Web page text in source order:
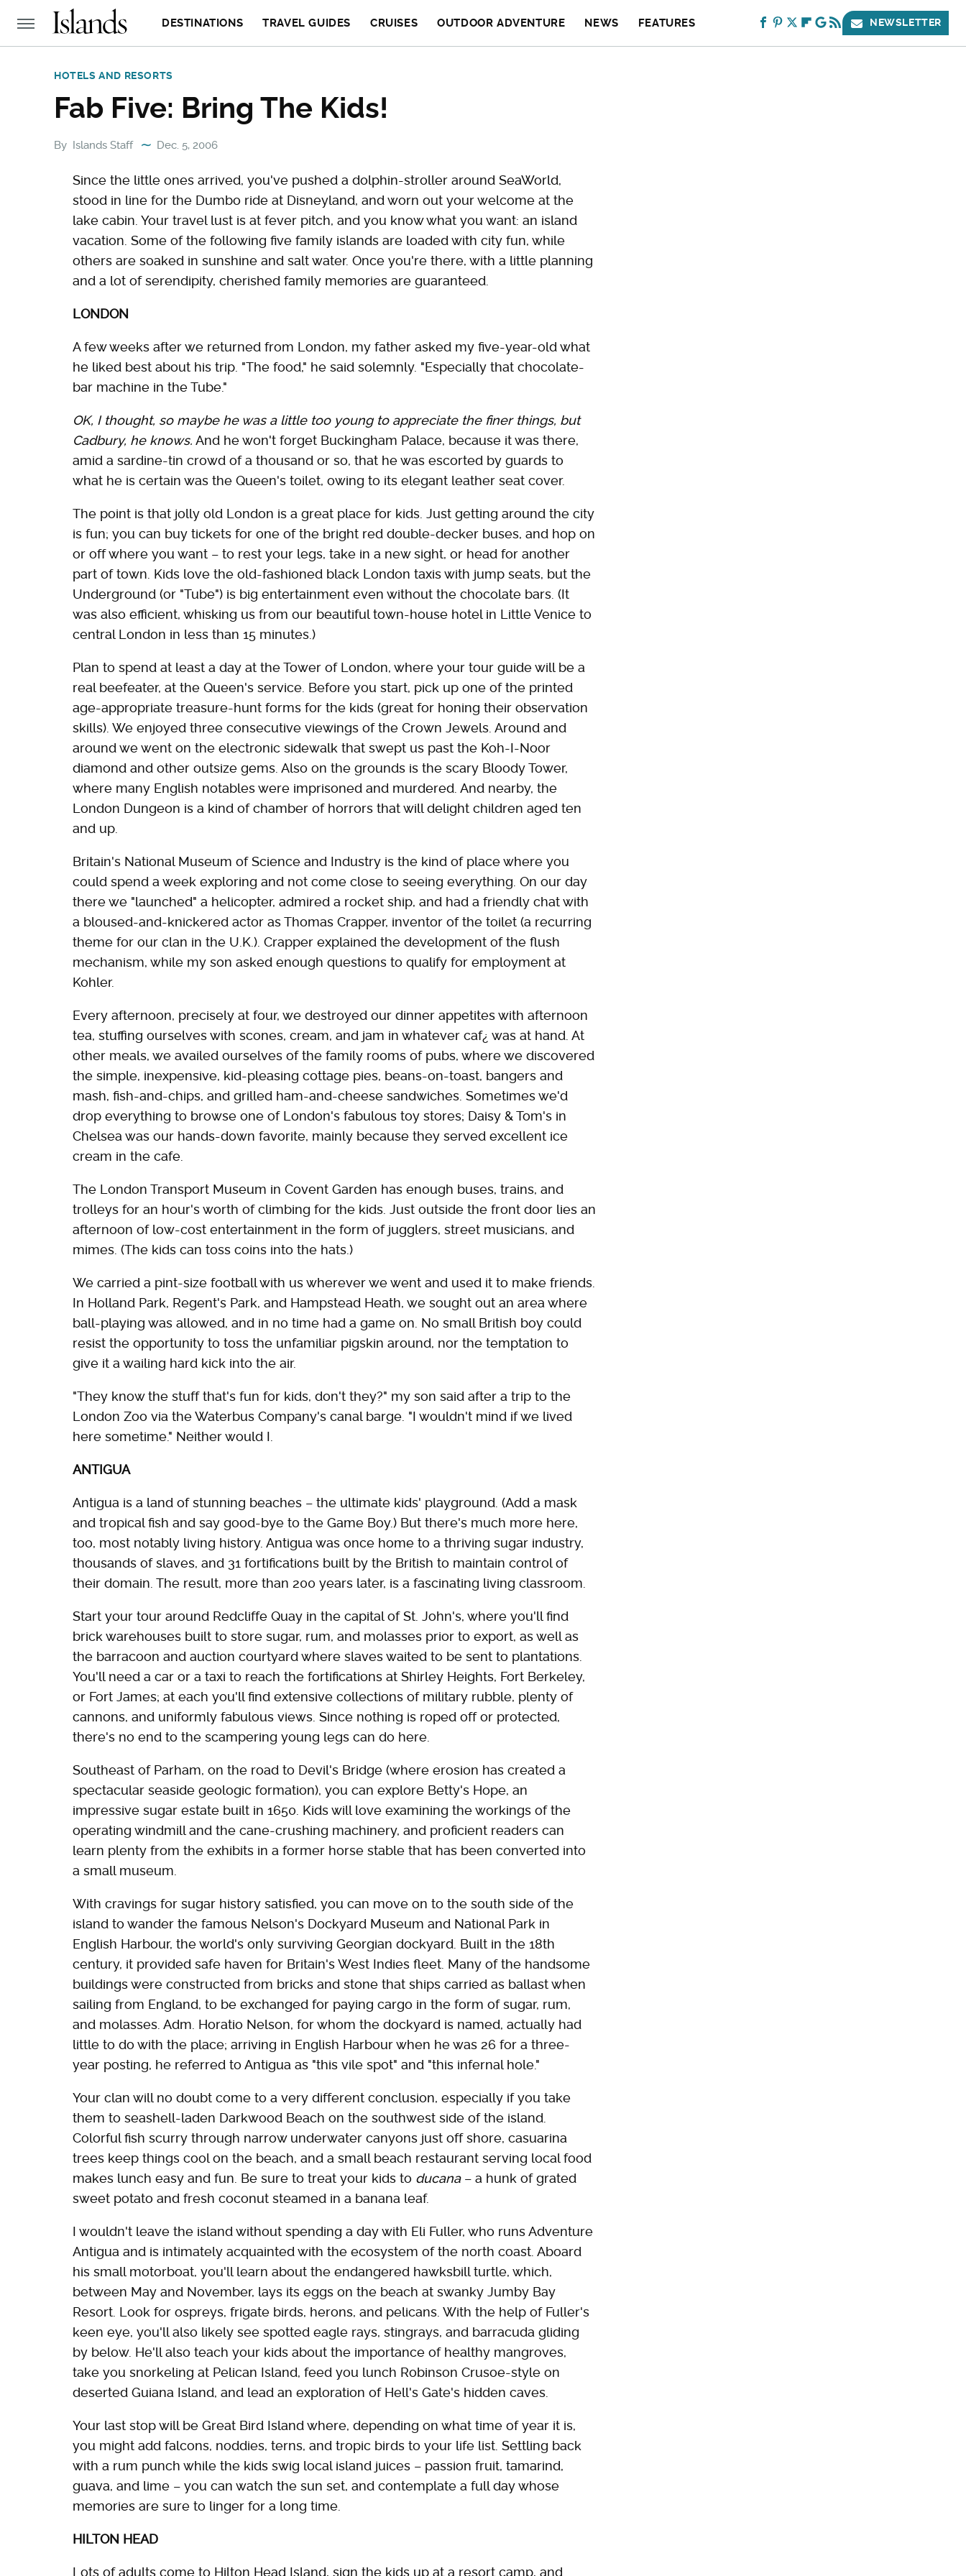
DESTINATIONS TRAVEL GUIDES CRUISES OUTDOOR ADVENTURE NEWS FEATURES NEWSLETTER
HOTELS AND RESORTS
Fab Five: Bring The Kids!
By Islands Staff Dec. 5, 2006
Since the little ones arrived, you've pushed a dolphin-stroller around SeaWorld,
stood in line for the Dumbo ride at Disneyland, and worn out your welcome at the
lake cabin. Your travel lust is at fever pitch, and you know what you want: an island
vacation. Some of the following five family islands are loaded with city fun, while
others are soaked in sunshine and salt water. Once you're there, with a little planning
and a lot of serendipity, cherished family memories are guaranteed.
LONDON
A few weeks after we returned from London, my father asked my five-year-old what
he liked best about his trip. "The food," he said solemnly. "Especially that chocolate-
bar machine in the Tube."
OK, I thought, so maybe he was a little too young to appreciate the finer things, but
Cadbury, he knows. And he won't forget Buckingham Palace, because it was there,
amid a sardine-tin crowd of a thousand or so, that he was escorted by guards to
what he is certain was the Queen's toilet, owing to its elegant leather seat cover.
The point is that jolly old London is a great place for kids. Just getting around the city
is fun; you can buy tickets for one of the bright red double-decker buses, and hop on
or off where you want – to rest your legs, take in a new sight, or head for another
part of town. Kids love the old-fashioned black London taxis with jump seats, but the
Underground (or "Tube") is big entertainment even without the chocolate bars. (It
was also efficient, whisking us from our beautiful town-house hotel in Little Venice to
central London in less than 15 minutes.)
Plan to spend at least a day at the Tower of London, where your tour guide will be a
real beefeater, at the Queen's service. Before you start, pick up one of the printed
age-appropriate treasure-hunt forms for the kids (great for honing their observation
skills). We enjoyed three consecutive viewings of the Crown Jewels. Around and
around we went on the electronic sidewalk that swept us past the Koh-I-Noor
diamond and other outsize gems. Also on the grounds is the scary Bloody Tower,
where many English notables were imprisoned and murdered. And nearby, the
London Dungeon is a kind of chamber of horrors that will delight children aged ten
and up.
Britain's National Museum of Science and Industry is the kind of place where you
could spend a week exploring and not come close to seeing everything. On our day
there we "launched" a helicopter, admired a rocket ship, and had a friendly chat with
a bloused-and-knickered actor as Thomas Crapper, inventor of the toilet (a recurring
theme for our clan in the U.K.). Crapper explained the development of the flush
mechanism, while my son asked enough questions to qualify for employment at
Kohler.
Every afternoon, precisely at four, we destroyed our dinner appetites with afternoon
tea, stuffing ourselves with scones, cream, and jam in whatever caf¿ was at hand. At
other meals, we availed ourselves of the family rooms of pubs, where we discovered
the simple, inexpensive, kid-pleasing cottage pies, beans-on-toast, bangers and
mash, fish-and-chips, and grilled ham-and-cheese sandwiches. Sometimes we'd
drop everything to browse one of London's fabulous toy stores; Daisy & Tom's in
Chelsea was our hands-down favorite, mainly because they served excellent ice
cream in the cafe.
The London Transport Museum in Covent Garden has enough buses, trains, and
trolleys for an hour's worth of climbing for the kids. Just outside the front door lies an
afternoon of low-cost entertainment in the form of jugglers, street musicians, and
mimes. (The kids can toss coins into the hats.)
We carried a pint-size football with us wherever we went and used it to make friends.
In Holland Park, Regent's Park, and Hampstead Heath, we sought out an area where
ball-playing was allowed, and in no time had a game on. No small British boy could
resist the opportunity to toss the unfamiliar pigskin around, nor the temptation to
give it a wailing hard kick into the air.
"They know the stuff that's fun for kids, don't they?" my son said after a trip to the
London Zoo via the Waterbus Company's canal barge. "I wouldn't mind if we lived
here sometime." Neither would I.
ANTIGUA
Antigua is a land of stunning beaches – the ultimate kids' playground. (Add a mask
and tropical fish and say good-bye to the Game Boy.) But there's much more here,
too, most notably living history. Antigua was once home to a thriving sugar industry,
thousands of slaves, and 31 fortifications built by the British to maintain control of
their domain. The result, more than 200 years later, is a fascinating living classroom.
Start your tour around Redcliffe Quay in the capital of St. John's, where you'll find
brick warehouses built to store sugar, rum, and molasses prior to export, as well as
the barracoon and auction courtyard where slaves waited to be sent to plantations.
You'll need a car or a taxi to reach the fortifications at Shirley Heights, Fort Berkeley,
or Fort James; at each you'll find extensive collections of military rubble, plenty of
cannons, and uniformly fabulous views. Since nothing is roped off or protected,
there's no end to the scampering young legs can do here.
Southeast of Parham, on the road to Devil's Bridge (where erosion has created a
spectacular seaside geologic formation), you can explore Betty's Hope, an
impressive sugar estate built in 1650. Kids will love examining the workings of the
operating windmill and the cane-crushing machinery, and proficient readers can
learn plenty from the exhibits in a former horse stable that has been converted into
a small museum.
With cravings for sugar history satisfied, you can move on to the south side of the
island to wander the famous Nelson's Dockyard Museum and National Park in
English Harbour, the world's only surviving Georgian dockyard. Built in the 18th
century, it provided safe haven for Britain's West Indies fleet. Many of the handsome
buildings were constructed from bricks and stone that ships carried as ballast when
sailing from England, to be exchanged for paying cargo in the form of sugar, rum,
and molasses. Adm. Horatio Nelson, for whom the dockyard is named, actually had
little to do with the place; arriving in English Harbour when he was 26 for a three-
year posting, he referred to Antigua as "this vile spot" and "this infernal hole."
Your clan will no doubt come to a very different conclusion, especially if you take
them to seashell-laden Darkwood Beach on the southwest side of the island.
Colorful fish scurry through narrow underwater canyons just off shore, casuarina
trees keep things cool on the beach, and a small beach restaurant serving local food
makes lunch easy and fun. Be sure to treat your kids to ducana– a hunk of grated
sweet potato and fresh coconut steamed in a banana leaf.
I wouldn't leave the island without spending a day with Eli Fuller, who runs Adventure
Antigua and is intimately acquainted with the ecosystem of the north coast. Aboard
his small motorboat, you'll learn about the endangered hawksbill turtle, which,
between May and November, lays its eggs on the beach at swanky Jumby Bay
Resort. Look for ospreys, frigate birds, herons, and pelicans. With the help of Fuller's
keen eye, you'll also likely see spotted eagle rays, stingrays, and barracuda gliding
by below. He'll also teach your kids about the importance of healthy mangroves,
take you snorkeling at Pelican Island, feed you lunch Robinson Crusoe-style on
deserted Guiana Island, and lead an exploration of Hell's Gate's hidden caves.
Your last stop will be Great Bird Island where, depending on what time of year it is,
you might add falcons, noddies, terns, and tropic birds to your life list. Settling back
with a rum punch while the kids swig local island juices – passion fruit, tamarind,
guava, and lime – you can watch the sun set, and contemplate a full day whose
memories are sure to linger for a long time.
HILTON HEAD
Lots of adults come to Hilton Head Island, sign the kids up at a resort camp, and